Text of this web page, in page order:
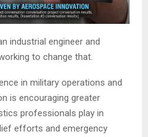
industrial engineer and
to change that.
in military operations and
is encouraging greater
professionals play in
efforts and emergency